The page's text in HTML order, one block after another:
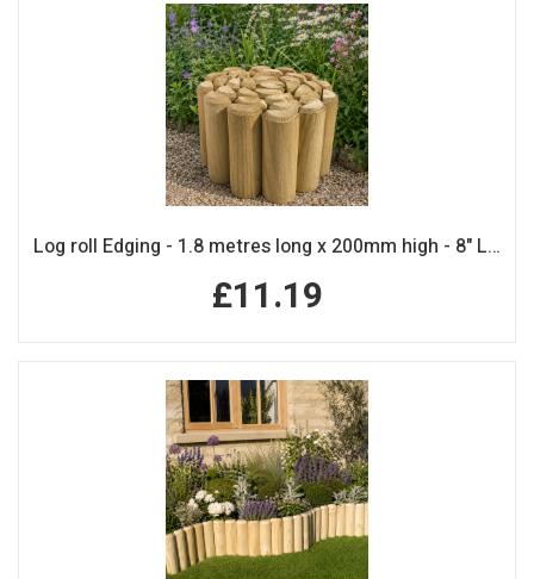
Log roll Edging - 1.8 metres long x 200mm high - 8" Log Rolls
£11.19